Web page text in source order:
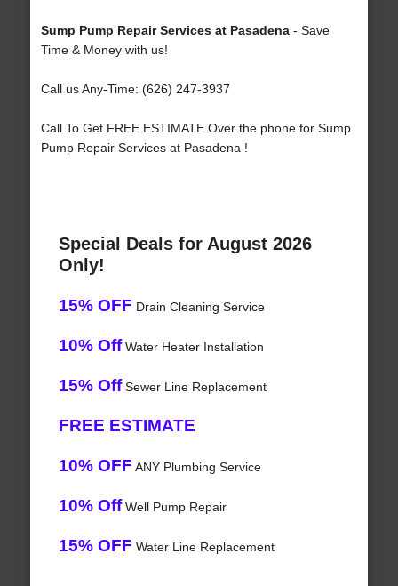
Sump Pump Repair Services at Pasadena- Save
Time & Money with us!
Call us Any-Time: (626) 247-3937
Call To Get FREE ESTIMATE Over the phone for Sump
Pump Repair Services at Pasadena !
Special Deals for August 2026
Only!
15% OFF Drain Cleaning Service
10% OffWater Heater Installation
15% OffSewer Line Replacement
FREE ESTIMATE
10% OFF ANY Plumbing Service
10% OffWell Pump Repair
15% OFF Water Line Replacement